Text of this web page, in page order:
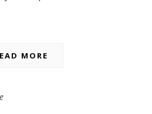
MORE